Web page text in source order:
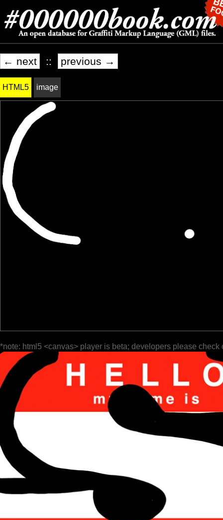
← next :: previous →
HTML5 image
*note: html5 <canvas> player is beta; developers please check